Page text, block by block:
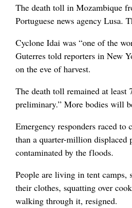
The death toll in Mozambique
Portuguese news agency Lusa.
Cyclone Idai was “one of the
Guterres told reporters in New
on the eve of harvest.
The death toll remained at
preliminary.” More bodies will
Emergency responders raced
than a quarter-million
contaminated by the floods.
People are living in tent camps,
their clothes, squatting over
walking through it, resigned.